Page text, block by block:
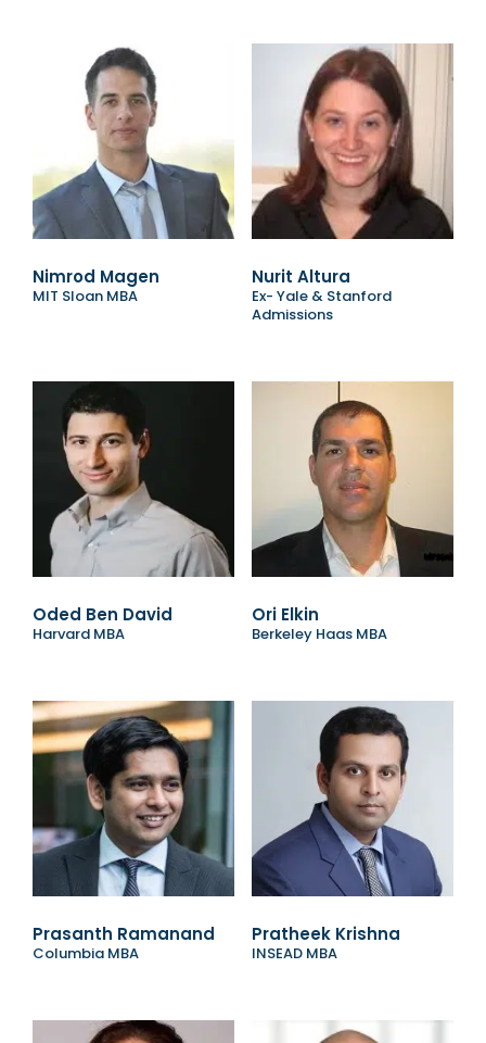
Nimrod Magen
MIT Sloan MBA
Nurit Altura
Ex- Yale & Stanford
Admissions
Oded Ben David
Harvard MBA
Ori Elkin
Berkeley Haas MBA
Prasanth Ramanand
Columbia MBA
Pratheek Krishna
INSEAD MBA